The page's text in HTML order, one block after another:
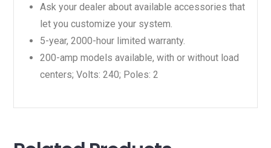
Ask your dealer about available accessories that
let you customize your system.
5-year, 2000-hour limited warranty.
200-amp models available, with or without load
centers; Volts: 240; Poles: 2